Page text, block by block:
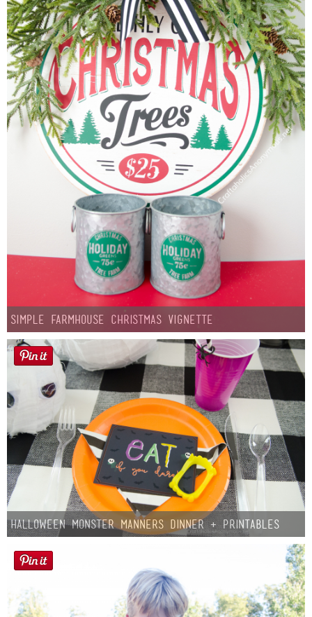
Simple Farmhouse Christmas Vignette
Halloween Monster Manners Dinner + Printables